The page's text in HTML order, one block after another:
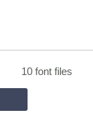
10 font files